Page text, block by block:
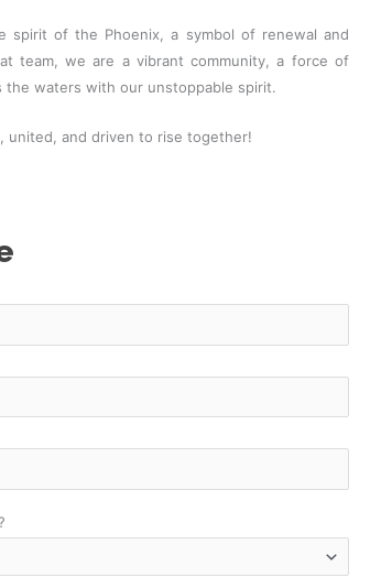
spirit of the Phoenix, a symbol of renewal and
team, we are a vibrant community, a force of
waters with our unstoppable spirit.
united, and driven to rise together!